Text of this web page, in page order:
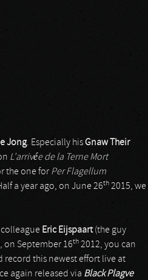
Jong. Especially hisGnaw Their
L’arrivée de la Terne Mort
the one for Per Flagellum
a year ago, on June 26th 2015, we
Eric Eijspaart(the guy
on September 16th 2012, you can
record this newest effort live at
again released via Black Plagve